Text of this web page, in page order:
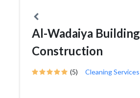
Al-Wadaiya Building
Construction
(5) Cleaning Services